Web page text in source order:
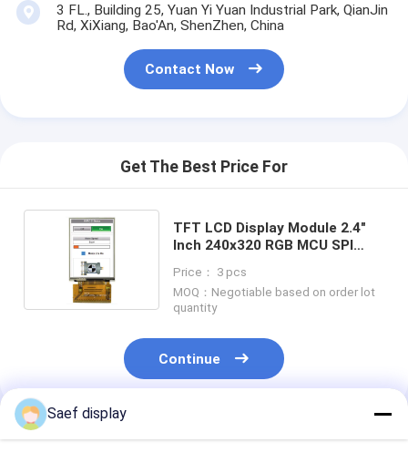
3 FL., Building 25, Yuan Yi Yuan Industrial Park, QianJin
Rd, XiXiang, Bao'An, ShenZhen, China
Contact Now
Get The Best Price For
TFT LCD Display Module 2.4"
Inch 240x320 RGB MCU SPI
Price： 3 pcs
MOQ：Negotiable based on order lot
quantity
Continue
Recommended Products
Saef display